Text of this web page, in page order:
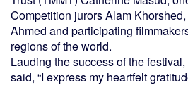
Competition jurors Alam
Ahmed and participating
regions of the world.
Lauding the success of the
said, “I express my heartfelt